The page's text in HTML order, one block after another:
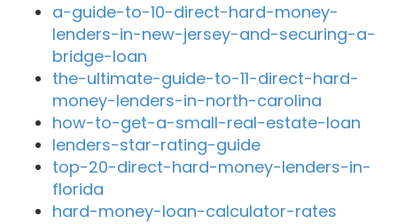
a-guide-to-10-direct-hard-money-
lenders-in-new-jersey-and-securing-a-
bridge-loan
the-ultimate-guide-to-11-direct-hard-
money-lenders-in-north-carolina
how-to-get-a-small-real-estate-loan
lenders-star-rating-guide
top-20-direct-hard-money-lenders-in-
florida
hard-money-loan-calculator-rates